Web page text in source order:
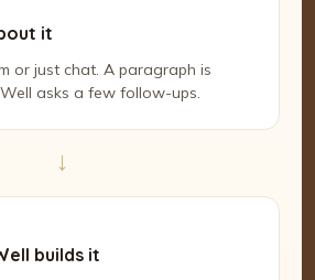
it
or just chat. A paragraph is
asks a few follow-ups.
→
builds it